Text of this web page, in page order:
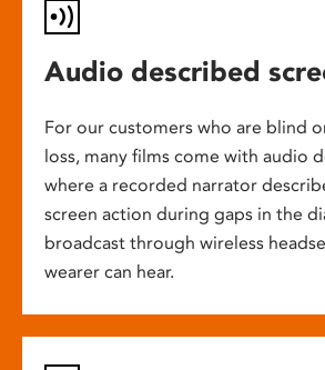
Audio described
For our customers who are blind
loss, many films come with audio
where a recorded narrator
screen action during gaps in the
broadcast through wireless
wearer can hear.